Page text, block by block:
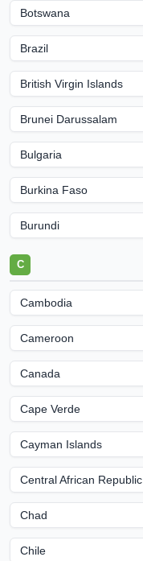
Botswana
Brazil
British Virgin Islands
Brunei Darussalam
Bulgaria
Burkina Faso
Burundi
C
Cambodia
Cameroon
Canada
Cape Verde
Cayman Islands
Central African Republic
Chad
Chile